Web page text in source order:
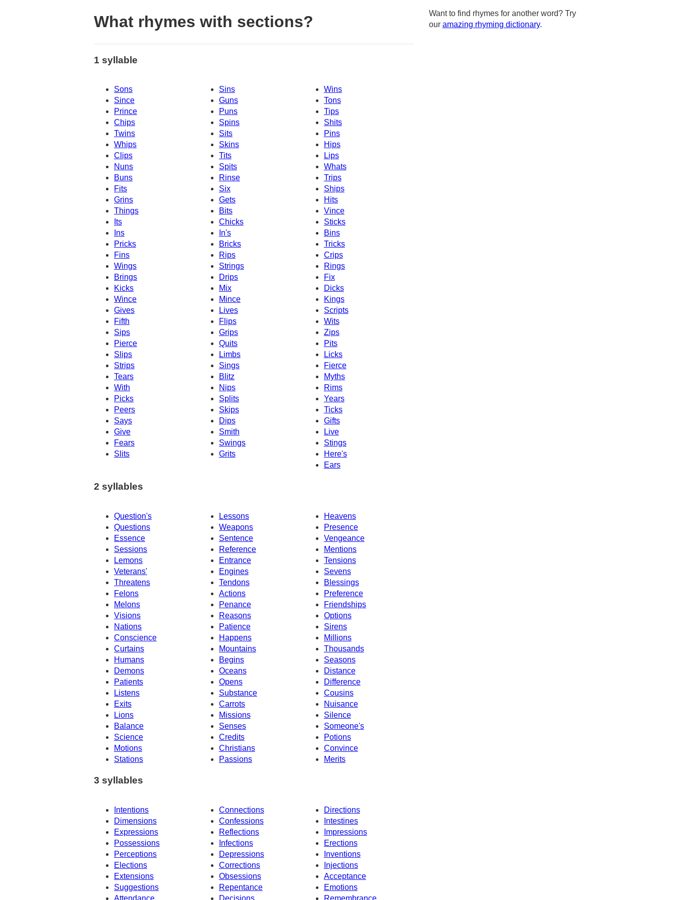
What rhymes with sections?
1 syllable
Sons Sins
Wins
Since
Guns
Tons
Prince
Puns
Tips
Chips
Spins
Shits
Twins
Sits
Pins
Whips
Skins
Hips
Clips
Lips
Tits
Nuns
Spits
Whats
Buns
Rinse
Trips
Fits
Six
Ships
Grins
Gets
Hits
Things
Bits
Vince
Its
Chicks
Sticks
Bins
Ins
In's
Pricks
Bricks
Tricks
Fins
Rips
Crips
Wings
Strings
Rings
Brings
Drips
Fix
Kicks
Mix
Dicks
Wince
Mince
Kings
Gives
Lives
Scripts
Fifth
Flips
Wits
Sips
Grips
Zips
Pierce
Quits
Pits
Slips
Limbs
Licks
Strips
Sings
Fierce
Tears
Myths
Blitz
With
Nips
Rims
Picks
Splits
Years
Peers
Skips
Ticks
Says
Dips
Gifts
Give
Smith
Live
Fears
Swings
Stings
Here's
Slits
Grits
Ears
2 syllables
Question's Lessons
Heavens
Questions
Weapons
Presence
Essence
Sentence
Vengeance
Sessions
Reference
Mentions
Lemons
Entrance
Tensions
Veterans'
Engines
Sevens
Threatens
Blessings
Tendons
Felons
Actions
Preference
Melons
Penance
Friendships
Visions
Reasons
Options
Nations
Patience
Sirens
Conscience
Happens
Millions
Curtains
Mountains
Thousands
Seasons
Humans
Begins
Demons
Oceans
Distance
Patients
Opens
Difference
Listens
Substance
Cousins
Exits
Carrots
Nuisance
Lions
Missions
Silence
Balance
Senses
Someone's
Science
Credits
Potions
Motions
Christians
Convince
Stations
Passions Merits
3 syllables
Intentions Connections
Directions
Dimensions
Confessions
Intestines
Expressions
Reflections
Impressions
Possessions
Infections
Erections
Perceptions
Depressions
Inventions
Elections
Corrections
Injections
Extensions
Acceptance
Obsessions
Suggestions
Repentance
Emotions
Want to find rhymes for another word? Try
our amazing rhyming dictionary.